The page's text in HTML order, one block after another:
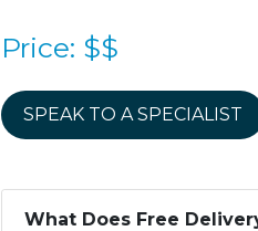
Price: $$
SPEAK TO A SPECIALIST
What Does Free